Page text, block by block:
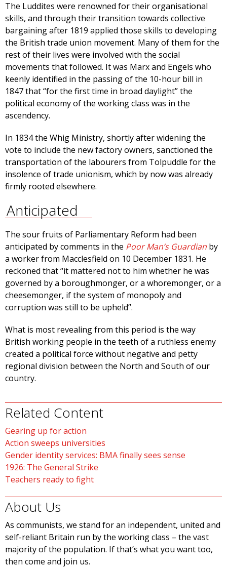
The Luddites were renowned for their organisational
skills, and through their transition towards collective
bargaining after 1819 applied those skills to developing
the British trade union movement. Many of them for the
rest of their lives were involved with the social
movements that followed. It was Marx and Engels who
keenly identified in the passing of the 10-hour bill in
1847 that “for the first time in broad daylight” the
political economy of the working class was in the
ascendency.
In 1834 the Whig Ministry, shortly after widening the
vote to include the new factory owners, sanctioned the
transportation of the labourers from Tolpuddle for the
insolence of trade unionism, which by now was already
firmly rooted elsewhere.
Anticipated
The sour fruits of Parliamentary Reform had been
anticipated by comments in the Poor Man’s Guardian by
a worker from Macclesfield on 10 December 1831. He
reckoned that “it mattered not to him whether he was
governed by a boroughmonger, or a whoremonger, or a
cheesemonger, if the system of monopoly and
corruption was still to be upheld’’.
What is most revealing from this period is the way
British working people in the teeth of a ruthless enemy
created a political force without negative and petty
regional division between the North and South of our
country.
Related Content
Gearing up for action
Action sweeps universities
Gender identity services: BMA finally sees sense
1926: The General Strike
Teachers ready to fight
About Us
As communists, we stand for an independent, united and
self-reliant Britain run by the working class – the vast
majority of the population. If that’s what you want too,
then come and join us.